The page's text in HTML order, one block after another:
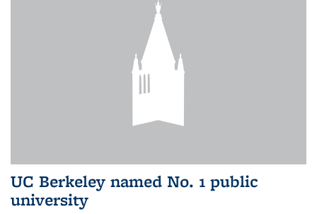
UC Berkeley named No. 1 public
university